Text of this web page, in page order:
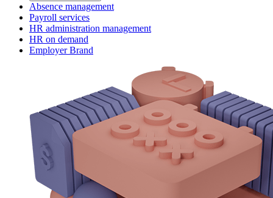
Absence management
Payroll services
HR administration management
HR on demand
Employer Brand